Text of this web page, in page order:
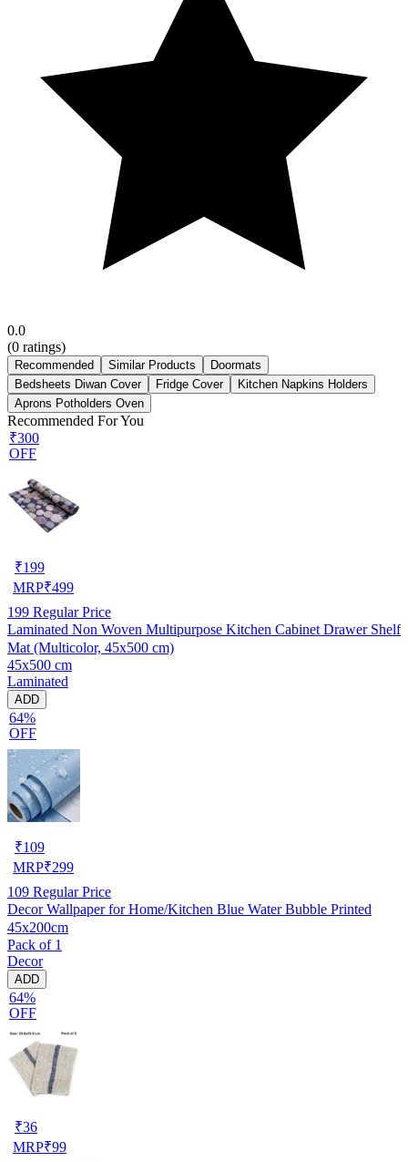
0.0
(0 ratings)
Recommended Similar Products
Doormats
Bedsheets Diwan Cover
Fridge Cover
Kitchen Napkins Holders
Aprons Potholders Oven
Recommended For You
₹300
OFF
₹199
MRP₹499
199 Regular Price
Laminated Non Woven Multipurpose Kitchen Cabinet Drawer Shelf
Mat (Multicolor, 45x500 cm)
45x500 cm
Laminated
ADD
64%
OFF
₹109
MRP₹299
109 Regular Price
Decor Wallpaper for Home/Kitchen Blue Water Bubble Printed
45x200cm
Pack of 1
Decor
ADD
64%
OFF
₹36
MRP₹99